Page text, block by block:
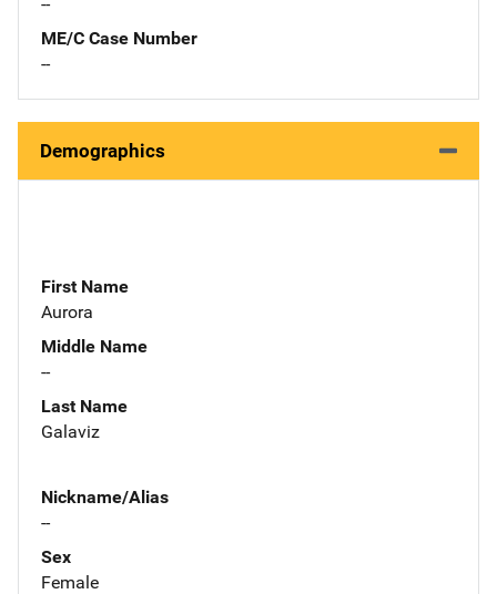
ME/C Case Number
--
Demographics
First Name
Aurora
Middle Name
--
Last Name
Galaviz
Nickname/Alias
--
Sex
Female